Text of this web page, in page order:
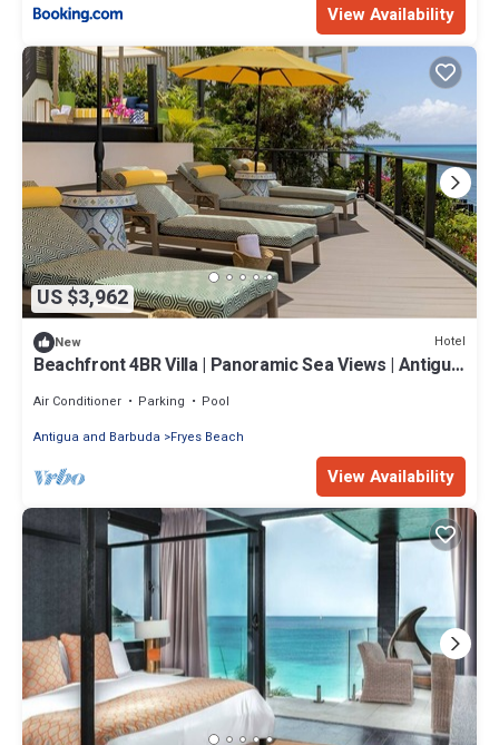
View Availability
US $3,962
New Hotel
Beachfront 4BR Villa | Panoramic Sea Views | Antigua
Air Conditioner Parking
Pool
Antigua and Barbuda
Fryes Beach
View Availability